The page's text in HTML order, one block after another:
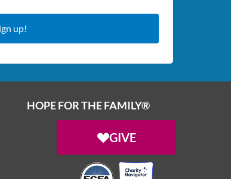
up!
HOPE FOR THE FAMILY®
GIVE